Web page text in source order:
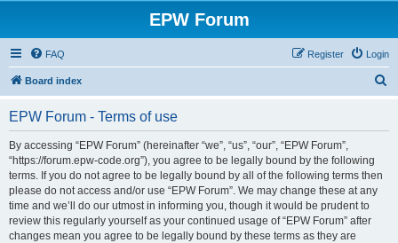
EPW Forum
FAQ Login
Register
Board index
EPW Forum - Terms of use
By accessing “EPW Forum” (hereinafter “we”, “us”, “our”, “EPW Forum”,
“https://forum.epw-code.org”), you agree to be legally bound by the following
terms. If you do not agree to be legally bound by all of the following terms then
please do not access and/or use “EPW Forum”. We may change these at any
time and we’ll do our utmost in informing you, though it would be prudent to
review this regularly yourself as your continued usage of “EPW Forum” after
changes mean you agree to be legally bound by these terms as they are